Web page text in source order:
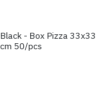
Black - Box Pizza 33x33
cm 50/pcs